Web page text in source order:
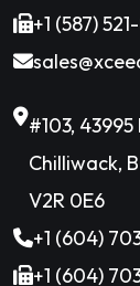
+1 (587)
#103,
Chilliwack,
V2R 0E6
+1 (604)
+1 (604)